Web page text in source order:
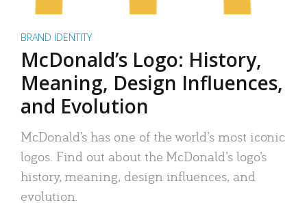
BRAND IDENTITY
McDonald’s Logo: History,
Meaning, Design Influences,
and Evolution
McDonald’s has one of the world’s most iconic
logos. Find out about the McDonald’s logo’s
history, meaning, design influences, and
evolution.